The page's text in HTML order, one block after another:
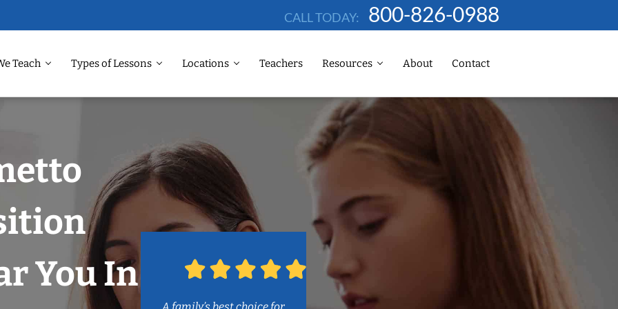
CALL TODAY: 800-826-0988
Teach Types of Lessons Locations Teachers Resources About Contact
You In
A family’s best choice for